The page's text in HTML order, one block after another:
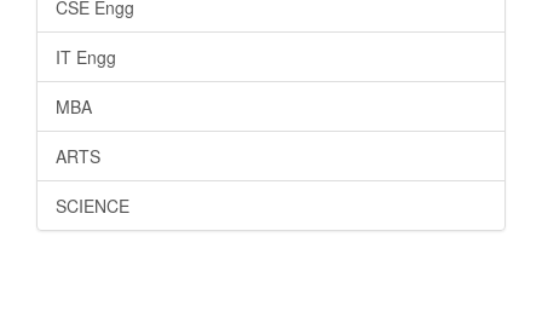
CSE Engg
IT Engg
MBA
ARTS
SCIENCE